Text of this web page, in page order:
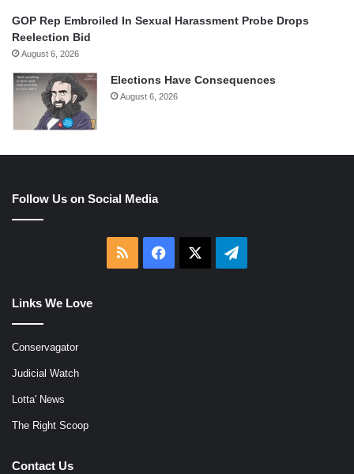
GOP Rep Embroiled In Sexual Harassment Probe Drops
Reelection Bid
August 6, 2026
Elections Have Consequences
August 6, 2026
Follow Us on Social Media
RSS Facebook Telegram
Links We Love
Conservagator
Judicial Watch
Lotta' News
The Right Scoop
Contact Us